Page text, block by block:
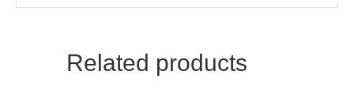
Related products